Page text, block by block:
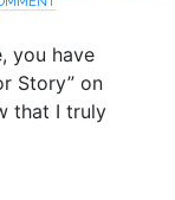
you have
Story” on
that I truly